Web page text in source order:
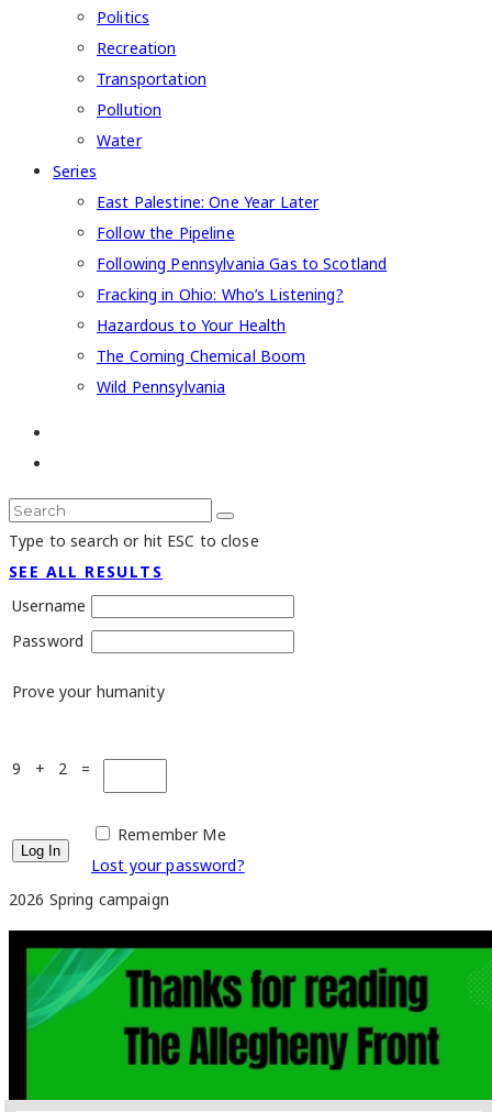
Politics
Recreation
Transportation
Pollution
Water
Series
East Palestine: One Year Later
Follow the Pipeline
Following Pennsylvania Gas to Scotland
Fracking in Ohio: Who’s Listening?
Hazardous to Your Health
The Coming Chemical Boom
Wild Pennsylvania
Type to search or hit ESC to close
SEE ALL RESULTS
Username
Password
Prove your humanity
9 + 2 =
Remember Me
Lost your password?
2026 Spring campaign